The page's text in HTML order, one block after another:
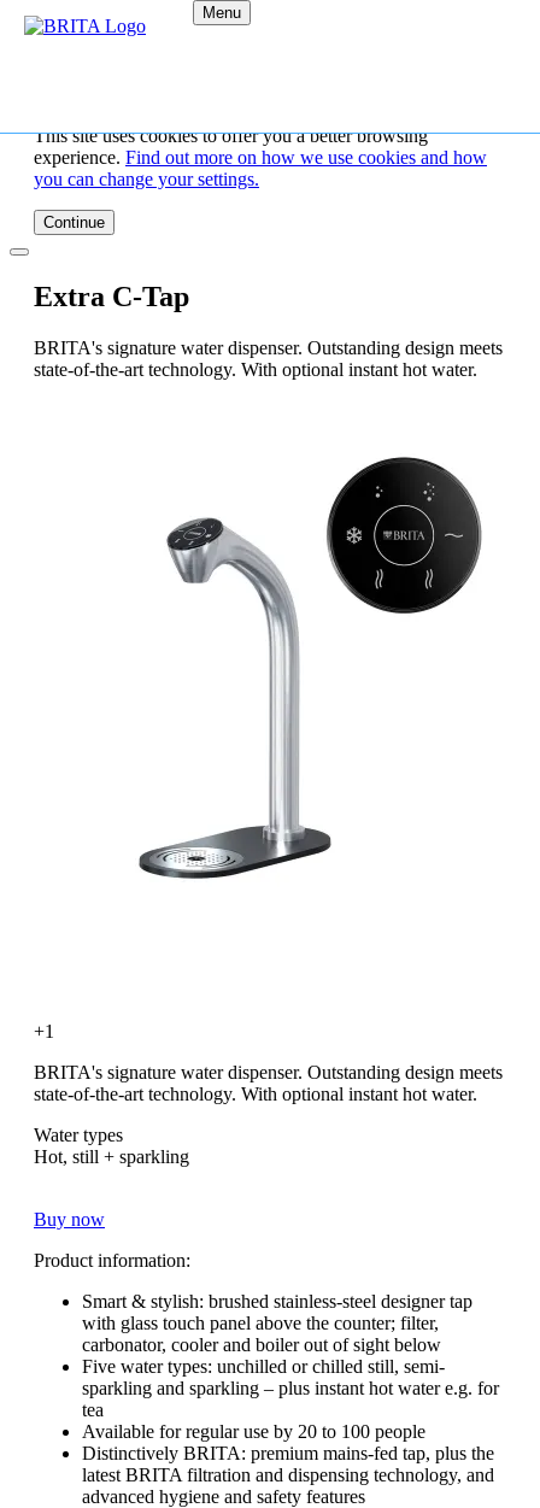
This site uses cookies to offer you a better browsing
experience. Find out more on how we use cookies and how
you can change your settings.
Continue
Menu
Extra C-Tap
BRITA's signature water dispenser. Outstanding design meets
state-of-the-art technology. With optional instant hot water.
+1
BRITA's signature water dispenser. Outstanding design meets
state-of-the-art technology. With optional instant hot water.
Water types
Hot, still + sparkling
Buy now
Product information:
Smart & stylish: brushed stainless-steel designer tap
with glass touch panel above the counter; filter,
carbonator, cooler and boiler out of sight below
Five water types: unchilled or chilled still, semi-
sparkling and sparkling – plus instant hot water e.g. for
tea
Available for regular use by 20 to 100 people
Distinctively BRITA: premium mains-fed tap, plus the
latest BRITA filtration and dispensing technology, and
advanced hygiene and safety features